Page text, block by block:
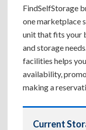
FindSelfStorage
one marketplace
unit that fits your
and storage
facilities helps
availability,
making a
Current